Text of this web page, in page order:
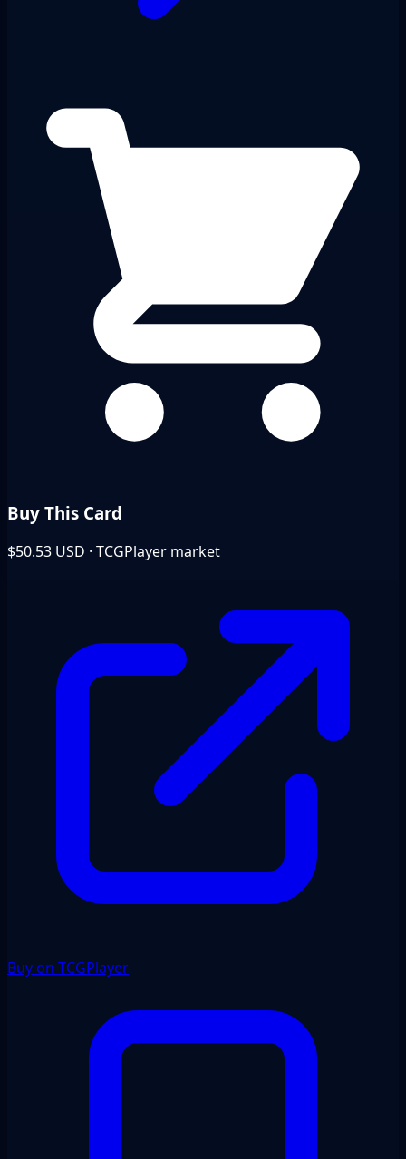
Buy This Card
$50.53 USD · TCGPlayer market
Buy on TCGPlayer